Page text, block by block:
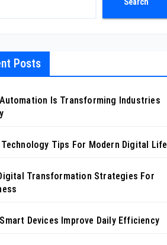
Posts
Is Transforming Industries
Tips For Modern Digital Life
Transformation Strategies For
Devices Improve Daily Efficiency